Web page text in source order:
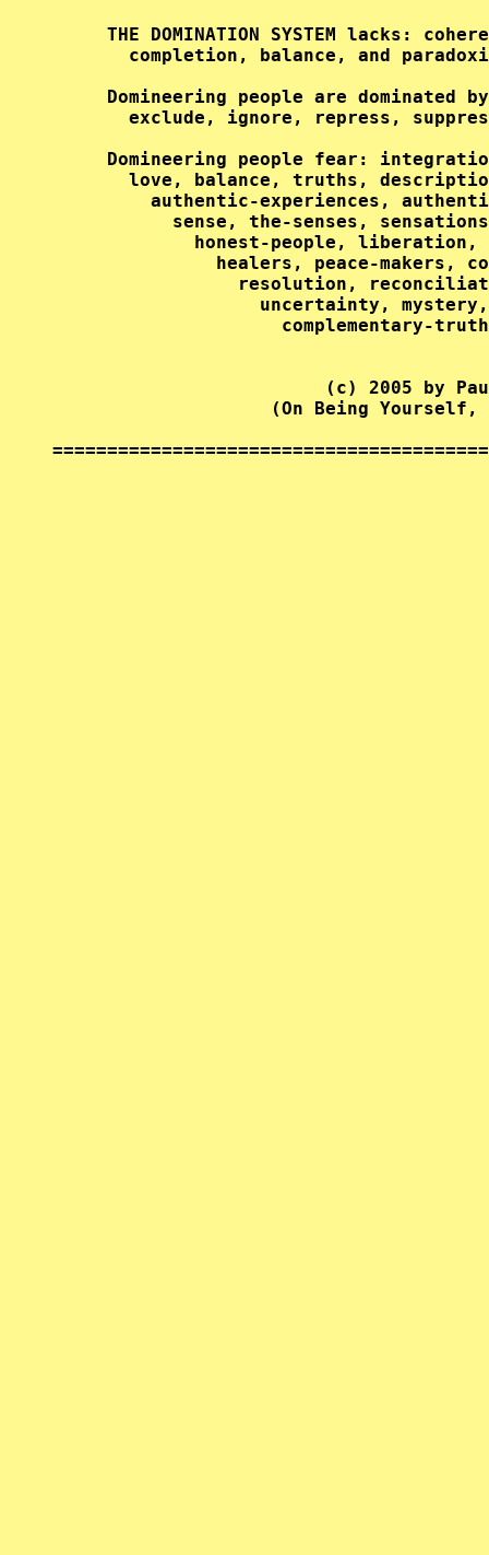
THE DOMINATION SYSTEM lacks:
completion, balance, and
Domineering people are dominated
exclude, ignore, repress,
Domineering people fear:
love, balance, truths,
authentic-experiences,
sense, the-senses,
honest-people,
healers, peace-
resolution,
uncertainty,
complementary-
(c) 2005
(On Being